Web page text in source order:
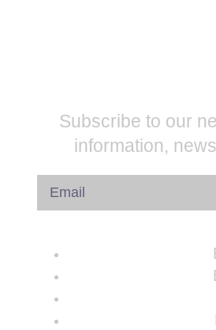
Subscribe to our
information,